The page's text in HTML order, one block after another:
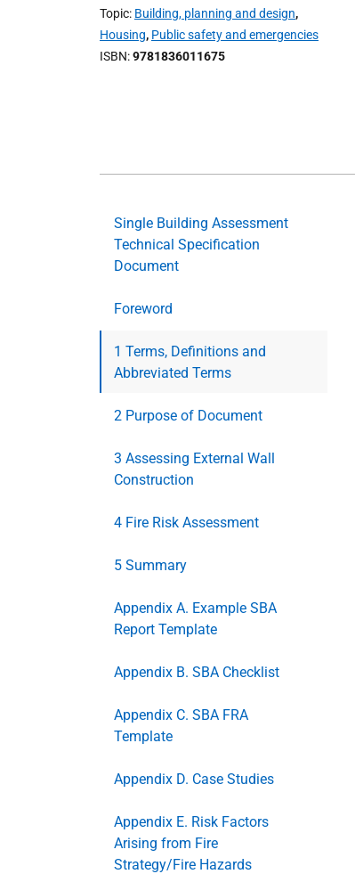
Topic Building, planning and design,
Housing, Public safety and emergencies
ISBN 9781836011675
Single Building Assessment
Technical Specification
Document
Foreword
1 Terms, Definitions and
Abbreviated Terms
2 Purpose of Document
3 Assessing External Wall
Construction
4 Fire Risk Assessment
5 Summary
Appendix A. Example SBA
Report Template
Appendix B. SBA Checklist
Appendix C. SBA FRA
Template
Appendix D. Case Studies
Appendix E. Risk Factors
Arising from Fire
Strategy/Fire Hazards